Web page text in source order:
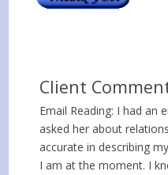
Client
Email Reading: I had an
asked her about
accurate in describing
I am at the moment. I